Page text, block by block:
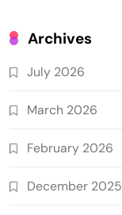
Archives
July 2026
March 2026
February 2026
December 2025